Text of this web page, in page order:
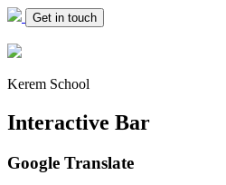
Get in touch
Kerem School
Interactive Bar
Google Translate